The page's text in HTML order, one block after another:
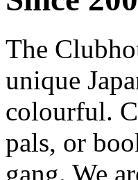
The
unique
colourful.
pals, or
gang. We